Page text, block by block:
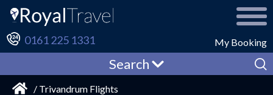
My Booking
0161 225 1331
Search
/ Trivandrum Flights